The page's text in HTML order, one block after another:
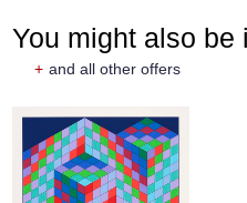
You might also be
+ and all other offers